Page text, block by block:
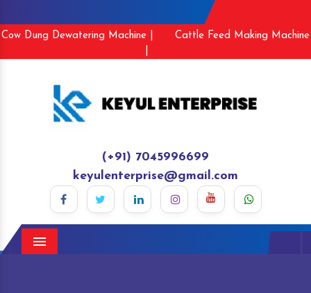
Cow Dung Dewatering Machine |
Cattle Feed Making Machine
(+91) 7045996699
keyulenterprise@gmail.com
Menu